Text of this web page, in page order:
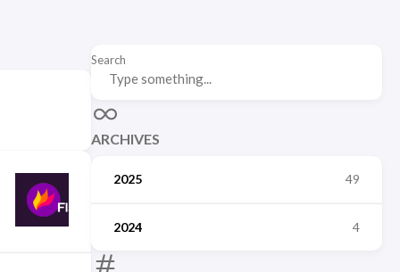
Search
ARCHIVES
2025 49
2024 4